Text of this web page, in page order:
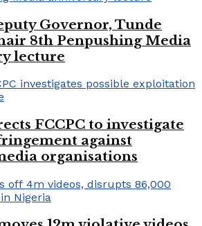
Governor, Tunde
8th Penpushing Media
lecture
FCCPC to investigate
against
organisations